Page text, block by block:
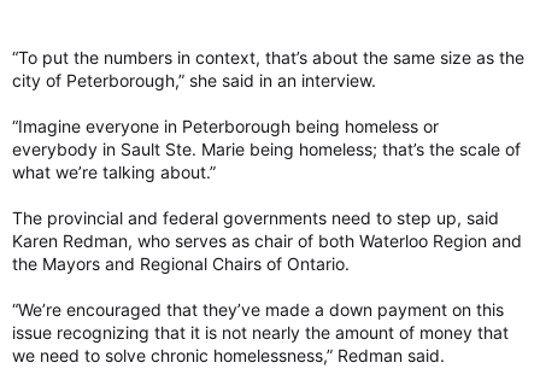
“To put the numbers in context, that’s about the same size as the
city of Peterborough,” she said in an interview.
“Imagine everyone in Peterborough being homeless or
everybody in Sault Ste. Marie being homeless; that’s the scale of
what we’re talking about.”
The provincial and federal governments need to step up, said
Karen Redman, who serves as chair of both Waterloo Region and
the Mayors and Regional Chairs of Ontario.
“We’re encouraged that they’ve made a down payment on this
issue recognizing that it is not nearly the amount of money that
we need to solve chronic homelessness,” Redman said.